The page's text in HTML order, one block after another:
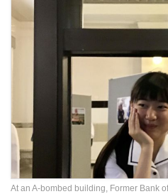
At an A-bombed building, Former Bank